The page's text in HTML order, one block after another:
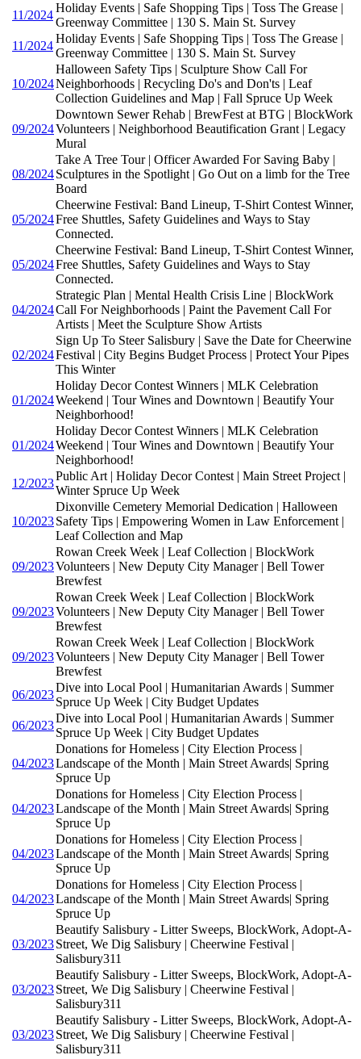
11/2024
Holiday Events | Safe Shopping Tips | Toss The Grease |
Greenway Committee | 130 S. Main St. Survey
11/2024
Holiday Events | Safe Shopping Tips | Toss The Grease |
Greenway Committee | 130 S. Main St. Survey
10/2024
Halloween Safety Tips | Sculpture Show Call For
Neighborhoods | Recycling Do's and Don'ts | Leaf
Collection Guidelines and Map | Fall Spruce Up Week
09/2024
Downtown Sewer Rehab | BrewFest at BTG | BlockWork
Volunteers | Neighborhood Beautification Grant | Legacy
Mural
08/2024
Take A Tree Tour | Officer Awarded For Saving Baby |
Sculptures in the Spotlight | Go Out on a limb for the Tree
Board
05/2024
Cheerwine Festival: Band Lineup, T-Shirt Contest Winner,
Free Shuttles, Safety Guidelines and Ways to Stay
Connected.
05/2024
Cheerwine Festival: Band Lineup, T-Shirt Contest Winner,
Free Shuttles, Safety Guidelines and Ways to Stay
Connected.
04/2024
Strategic Plan | Mental Health Crisis Line | BlockWork
Call For Neighborhoods | Paint the Pavement Call For
Artists | Meet the Sculpture Show Artists
02/2024
Sign Up To Steer Salisbury | Save the Date for Cheerwine
Festival | City Begins Budget Process | Protect Your Pipes
This Winter
01/2024
Holiday Decor Contest Winners | MLK Celebration
Weekend | Tour Wines and Downtown | Beautify Your
Neighborhood!
01/2024
Holiday Decor Contest Winners | MLK Celebration
Weekend | Tour Wines and Downtown | Beautify Your
Neighborhood!
12/2023
Public Art | Holiday Decor Contest | Main Street Project |
Winter Spruce Up Week
10/2023
Dixonville Cemetery Memorial Dedication | Halloween
Safety Tips | Empowering Women in Law Enforcement |
Leaf Collection and Map
09/2023
Rowan Creek Week | Leaf Collection | BlockWork
Volunteers | New Deputy City Manager | Bell Tower
Brewfest
09/2023
Rowan Creek Week | Leaf Collection | BlockWork
Volunteers | New Deputy City Manager | Bell Tower
Brewfest
09/2023
Rowan Creek Week | Leaf Collection | BlockWork
Volunteers | New Deputy City Manager | Bell Tower
Brewfest
06/2023
Dive into Local Pool | Humanitarian Awards | Summer
Spruce Up Week | City Budget Updates
06/2023
Dive into Local Pool | Humanitarian Awards | Summer
Spruce Up Week | City Budget Updates
04/2023
Donations for Homeless | City Election Process |
Landscape of the Month | Main Street Awards| Spring
Spruce Up
04/2023
Donations for Homeless | City Election Process |
Landscape of the Month | Main Street Awards| Spring
Spruce Up
04/2023
Donations for Homeless | City Election Process |
Landscape of the Month | Main Street Awards| Spring
Spruce Up
04/2023
Donations for Homeless | City Election Process |
Landscape of the Month | Main Street Awards| Spring
Spruce Up
03/2023
Beautify Salisbury - Litter Sweeps, BlockWork, Adopt-A-
Street, We Dig Salisbury | Cheerwine Festival |
Salisbury311
03/2023
Beautify Salisbury - Litter Sweeps, BlockWork, Adopt-A-
Street, We Dig Salisbury | Cheerwine Festival |
Salisbury311
03/2023
Beautify Salisbury - Litter Sweeps, BlockWork, Adopt-A-
Street, We Dig Salisbury | Cheerwine Festival |
Salisbury311